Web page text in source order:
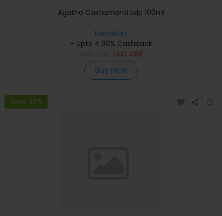
Agatho Castiamanti Edp 100ml
Menakart
+ Upto 4.90% Cashback
USD 488
Buy Now
Save 23%